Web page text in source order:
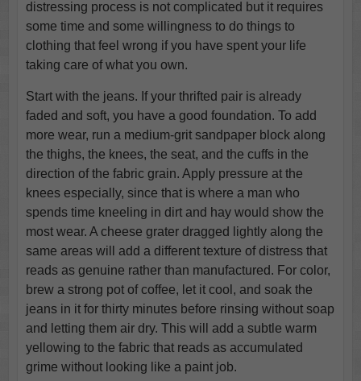
distressing process is not complicated but it requires
some time and some willingness to do things to
clothing that feel wrong if you have spent your life
taking care of what you own.
Start with the jeans. If your thrifted pair is already
faded and soft, you have a good foundation. To add
more wear, run a medium-grit sandpaper block along
the thighs, the knees, the seat, and the cuffs in the
direction of the fabric grain. Apply pressure at the
knees especially, since that is where a man who
spends time kneeling in dirt and hay would show the
most wear. A cheese grater dragged lightly along the
same areas will add a different texture of distress that
reads as genuine rather than manufactured. For color,
brew a strong pot of coffee, let it cool, and soak the
jeans in it for thirty minutes before rinsing without soap
and letting them air dry. This will add a subtle warm
yellowing to the fabric that reads as accumulated
grime without looking like a paint job.